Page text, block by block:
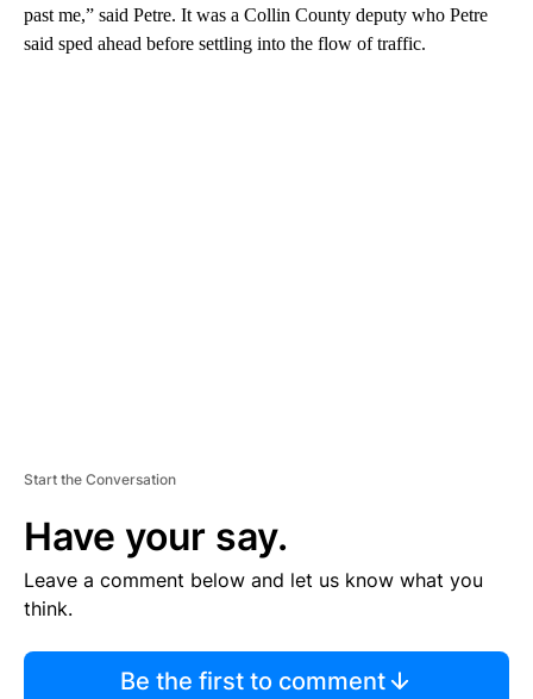
past me,” said Petre. It was a Collin County deputy who Petre
said sped ahead before settling into the flow of traffic.
Start the Conversation
Have your say.
Leave a comment below and let us know what you
think.
Be the first to comment